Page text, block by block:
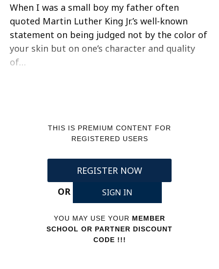
When I was a small boy my father often
quoted Martin Luther King Jr.’s well-known
statement on being judged not by the color of
your skin but on one’s character and quality
of…
THIS IS PREMIUM CONTENT FOR
REGISTERED USERS
REGISTER NOW
OR
SIGN IN
YOU MAY USE YOUR MEMBER
SCHOOL OR PARTNER DISCOUNT
CODE !!!